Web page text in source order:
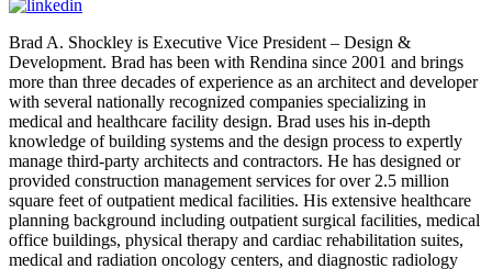
Brad A. Shockley is Executive Vice President – Design &
Development. Brad has been with Rendina since 2001 and brings
more than three decades of experience as an architect and developer
with several nationally recognized companies specializing in
medical and healthcare facility design. Brad uses his in-depth
knowledge of building systems and the design process to expertly
manage third-party architects and contractors. He has designed or
provided construction management services for over 2.5 million
square feet of outpatient medical facilities. His extensive healthcare
planning background including outpatient surgical facilities, medical
office buildings, physical therapy and cardiac rehabilitation suites,
medical and radiation oncology centers, and diagnostic radiology